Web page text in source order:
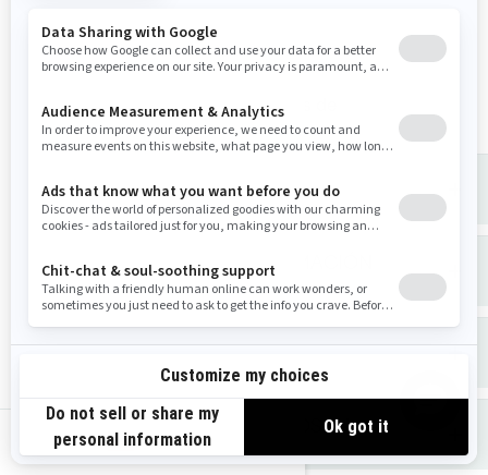
us-en
Canadá
Teléfono: 1-888-272-9222
Portal en Internet sobre Derechos de
Privacidad(próximamente).
QUÉ INFORMACIÓN PERSONAL
ALMACENAMOS SOBRE USTED
QUÉ HACEMOS CON SU INFORMACIÓN
PERSONAL
CON QUIÉN COMPARTIMOS SU
INFORMACIÓN PERSONAL
CUANTO TIEMPO CONSERVAMOS SU
INFORMACIÓN PERSONAL